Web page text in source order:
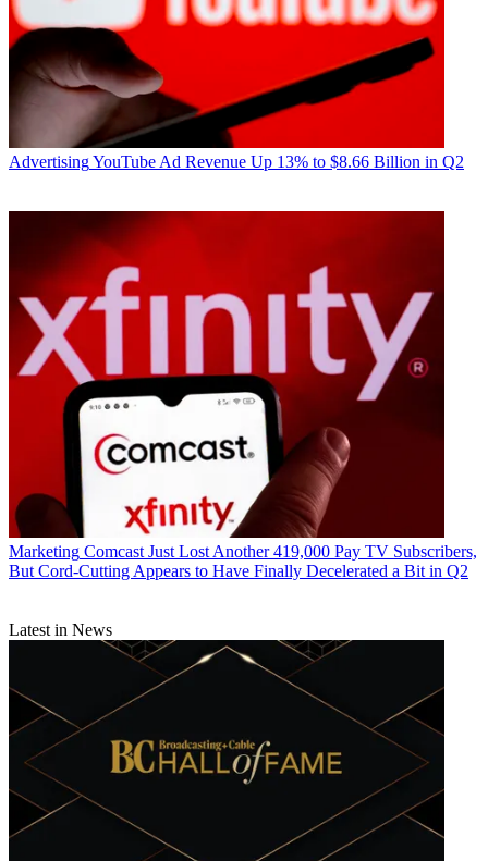
AdvertisingYouTube Ad Revenue Up 13% to $8.66 Billion in Q2
Marketing Comcast Just Lost Another 419,000 Pay TV Subscribers,
But Cord-Cutting Appears to Have Finally Decelerated a Bit in Q2
Latest in News